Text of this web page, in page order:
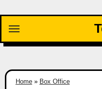
content
Home» Box Office